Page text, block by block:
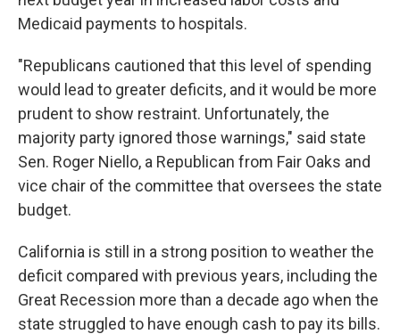
Medicaid payments to hospitals.
"Republicans cautioned that this level of spending
would lead to greater deficits, and it would be more
prudent to show restraint. Unfortunately, the
majority party ignored those warnings," said state
Sen. Roger Niello, a Republican from Fair Oaks and
vice chair of the committee that oversees the state
budget.
California is still in a strong position to weather the
deficit compared with previous years, including the
Great Recession more than a decade ago when the
state struggled to have enough cash to pay its bills.